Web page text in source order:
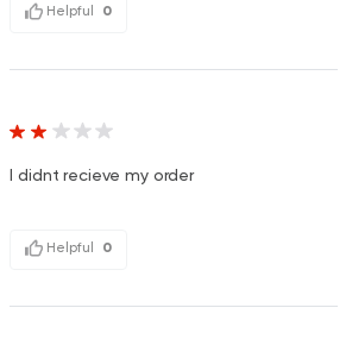
Helpful 0
I didnt recieve my order
Helpful 0